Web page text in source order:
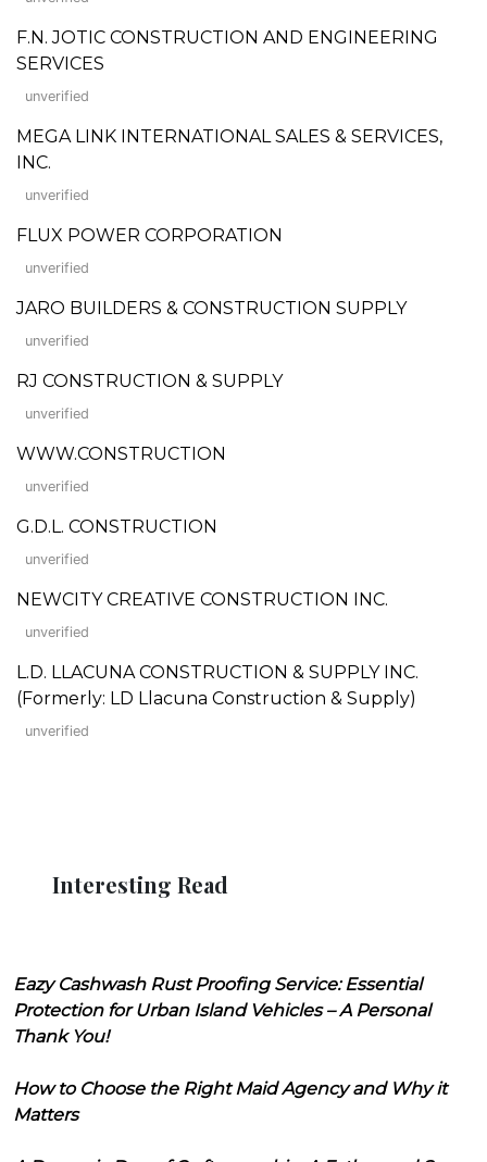
F.N. JOTIC CONSTRUCTION AND ENGINEERING
SERVICES
unverified
MEGA LINK INTERNATIONAL SALES & SERVICES,
INC.
unverified
FLUX POWER CORPORATION
unverified
JARO BUILDERS & CONSTRUCTION SUPPLY
unverified
RJ CONSTRUCTION & SUPPLY
unverified
WWW.CONSTRUCTION
unverified
G.D.L. CONSTRUCTION
unverified
NEWCITY CREATIVE CONSTRUCTION INC.
unverified
L.D. LLACUNA CONSTRUCTION & SUPPLY INC.
(Formerly: LD Llacuna Construction & Supply)
unverified
Interesting Read
Eazy Cashwash Rust Proofing Service: Essential
Protection for Urban Island Vehicles – A Personal
Thank You!
How to Choose the Right Maid Agency and Why it
Matters